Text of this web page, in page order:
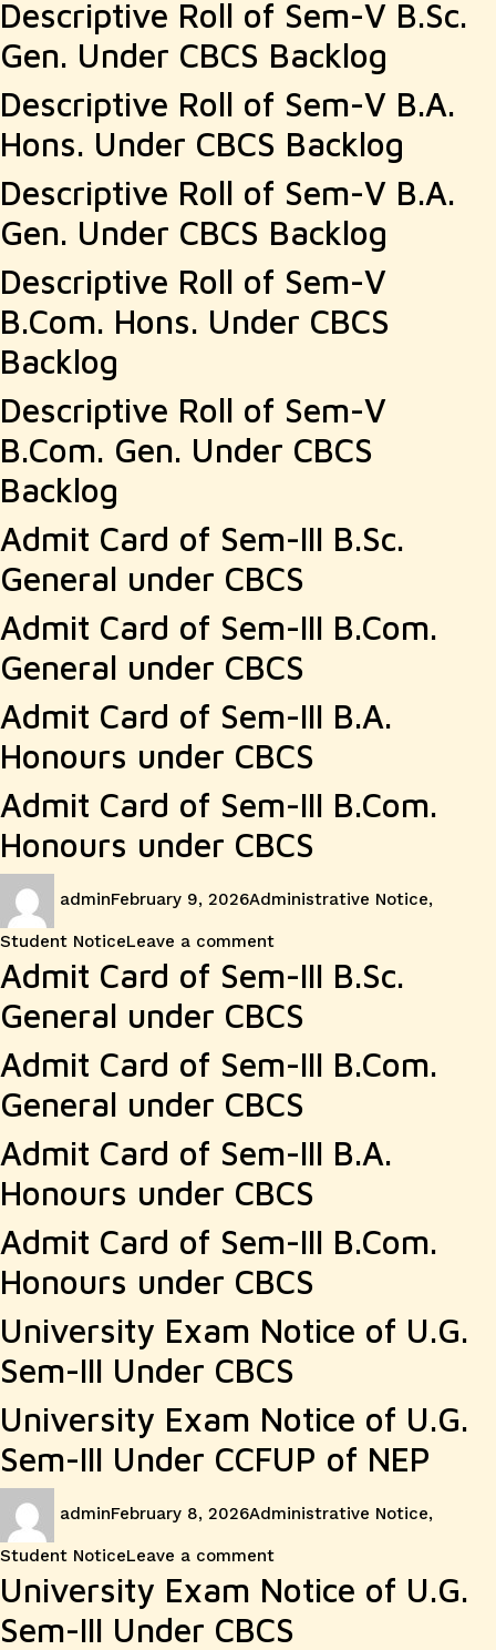
Descriptive Roll of Sem-V B.Sc.
Gen. Under CBCS Backlog
Descriptive Roll of Sem-V B.A.
Hons. Under CBCS Backlog
Descriptive Roll of Sem-V B.A.
Gen. Under CBCS Backlog
Descriptive Roll of Sem-V
B.Com. Hons. Under CBCS
Backlog
Descriptive Roll of Sem-V
B.Com. Gen. Under CBCS
Backlog
Admit Card of Sem-III B.Sc.
General under CBCS
Admit Card of Sem-III B.Com.
General under CBCS
Admit Card of Sem-III B.A.
Honours under CBCS
Admit Card of Sem-III B.Com.
Honours under CBCS
adminFebruary 9, 2026Administrative Notice,
Student NoticeLeave a commenton
Admit Card of Sem-III B.Sc.
General under CBCS
Admit Card of Sem-III B.Com.
General under CBCS
Admit Card of Sem-III B.A.
Honours under CBCS
Admit Card of Sem-III B.Com.
Honours under CBCS
University Exam Notice of U.G.
Sem-III Under CBCS
University Exam Notice of U.G.
Sem-III Under CCFUP of NEP
adminFebruary 8, 2026Administrative Notice,
Student NoticeLeave a commenton
University Exam Notice of U.G.
Sem-III Under CBCS